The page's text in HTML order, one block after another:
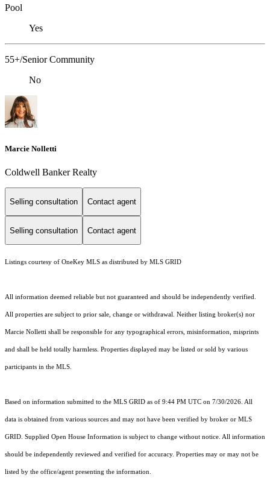
Pool
Yes
55+/Senior Community
No
Marcie Nolletti
Coldwell Banker Realty
Selling consultation Contact agent
Selling consultation Contact agent
Listings courtesy of OneKey MLS as distributed by MLS GRID
All information deemed reliable but not guaranteed and should be independently verified.
All properties are subject to prior sale, change or withdrawal. Neither listing broker(s) nor
Marcie Nolletti shall be responsible for any typographical errors, misinformation, misprints
and shall be held totally harmless. Properties displayed may be listed or sold by various
participants in the MLS.
Based on information submitted to the MLS GRID as of 9:44 PM UTC on 7/30/2026. All
data is obtained from various sources and may not have been verified by broker or MLS
GRID. Supplied Open House Information is subject to change without notice. All information
should be independently reviewed and verified for accuracy. Properties may or may not be
listed by the office/agent presenting the information.